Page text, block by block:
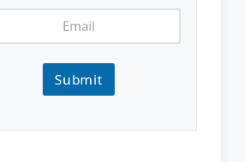
Submit